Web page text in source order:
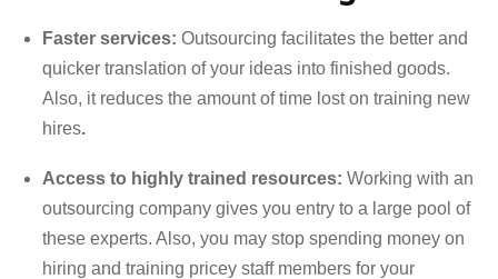
Faster services: Outsourcing facilitates the better and
quicker translation of your ideas into finished goods.
Also, it reduces the amount of time lost on training new
hires.
Access to highly trained resources: Working with an
outsourcing company gives you entry to a large pool of
these experts. Also, you may stop spending money on
hiring and training pricey staff members for your